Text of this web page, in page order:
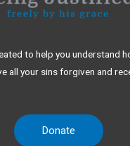
to help you understand
all your sins forgiven and
Donate